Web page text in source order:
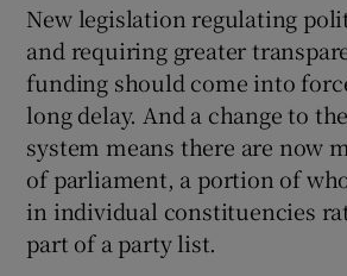
New legislation regulating
and requiring greater
funding should come into
long delay. And a change to
system means there are now
of parliament, a portion of
in individual constituencies
part of a party list.